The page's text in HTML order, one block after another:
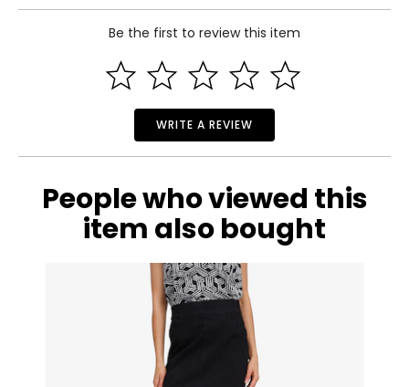
Be the first to review this item
WRITE A REVIEW
People who viewed this
item also bought